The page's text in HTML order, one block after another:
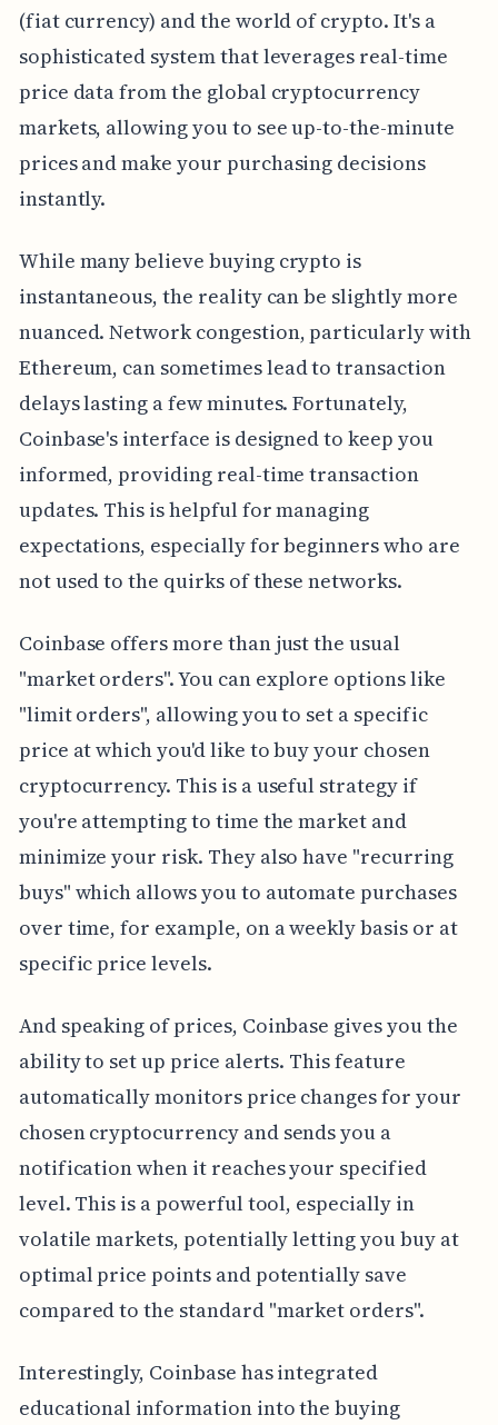
(fiat currency) and the world of crypto. It's a
sophisticated system that leverages real-time
price data from the global cryptocurrency
markets, allowing you to see up-to-the-minute
prices and make your purchasing decisions
instantly.
While many believe buying crypto is
instantaneous, the reality can be slightly more
nuanced. Network congestion, particularly with
Ethereum, can sometimes lead to transaction
delays lasting a few minutes. Fortunately,
Coinbase's interface is designed to keep you
informed, providing real-time transaction
updates. This is helpful for managing
expectations, especially for beginners who are
not used to the quirks of these networks.
Coinbase offers more than just the usual
"market orders". You can explore options like
"limit orders", allowing you to set a specific
price at which you'd like to buy your chosen
cryptocurrency. This is a useful strategy if
you're attempting to time the market and
minimize your risk. They also have "recurring
buys" which allows you to automate purchases
over time, for example, on a weekly basis or at
specific price levels.
And speaking of prices, Coinbase gives you the
ability to set up price alerts. This feature
automatically monitors price changes for your
chosen cryptocurrency and sends you a
notification when it reaches your specified
level. This is a powerful tool, especially in
volatile markets, potentially letting you buy at
optimal price points and potentially save
compared to the standard "market orders".
Interestingly, Coinbase has integrated
educational information into the buying